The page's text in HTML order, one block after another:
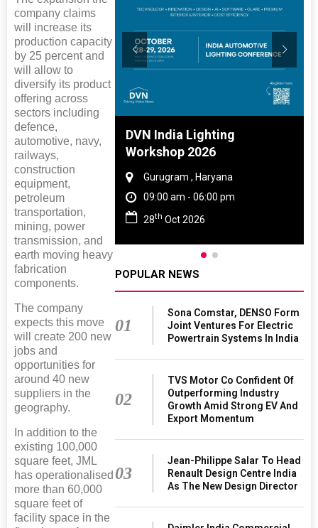
company claims
will increase its
production capacity
by 25 percent and
will allow to
diversify its product
offering across
sectors including
defence,
automotive, navy,
railways,
construction
equipment,
petroleum
transportation,
mining, power
transmission, and
earth moving heavy
fabrication
components.
The company
expects this move
will create 200 new
jobs and
opportunities for
around 40 new
suppliers in the
geography.
In addition to the
existing 100,000
square feet, JML
has operationalised
more than 60,000
square feet of
facility space in the
Rubber
Nadu
pm
DVN India Lighting
Workshop 2026
Gurugram , Haryana
09:00 am - 06:00 pm
28th Oct 2026
POPULAR NEWS
01
Sona Comstar, DENSO Form
Joint Ventures For Electric
Powertrain Systems In India
02
TVS Motor Co Confident Of
Outperforming Industry
Growth Amid Strong EV And
Export Momentum
03
Jean-Philippe Salar To Head
Renault Design Centre India
As The New Design Director